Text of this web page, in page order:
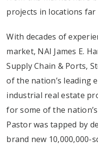
projects in locations far
With decades of
market, NAI James E.
Supply Chain & Ports,
of the nation’s leading
industrial real estate
for some of the
Pastor was tapped by
brand new 10,000,000-